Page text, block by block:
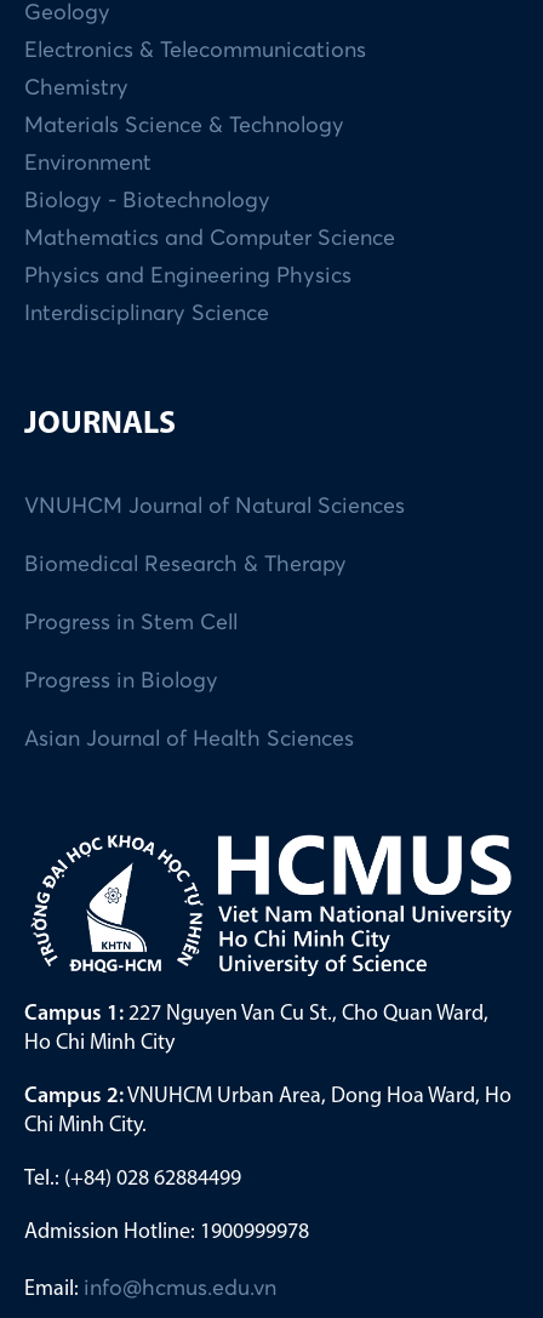
Geology
Electronics & Telecommunications
Chemistry
Materials Science & Technology
Environment
Biology - Biotechnology
Mathematics and Computer Science
Physics and Engineering Physics
Interdisciplinary Science
JOURNALS
VNUHCM Journal of Natural Sciences
Biomedical Research & Therapy
Progress in Stem Cell
Progress in Biology
Asian Journal of Health Sciences
Campus 1: 227 Nguyen Van Cu St., Cho Quan Ward,
Ho Chi Minh City
Campus 2:VNUHCM Urban Area, Dong Hoa Ward, Ho
Chi Minh City.
Tel.: (+84) 028 62884499
Admission Hotline: 1900999978
Email: info@hcmus.edu.vn